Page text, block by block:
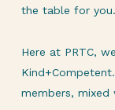
the table for you.
Here at PRTC,
members,